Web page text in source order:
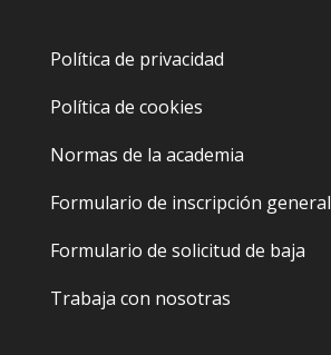
Política de privacidad
Política de cookies
Normas de la academia
Formulario de inscripción general
Formulario de solicitud de baja
Trabaja con nosotras